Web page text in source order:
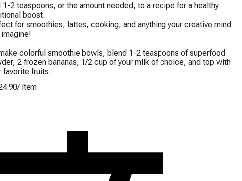
1-2 teaspoons, or the amount needed, to a recipe for a healthy
boost.
for smoothies, lattes, cooking, and anything your creative mind
colorful smoothie bowls, blend 1-2 teaspoons of superfood
2 frozen bananas, 1/2 cup of your milk of choice, and top with
favorite fruits.
/ Item